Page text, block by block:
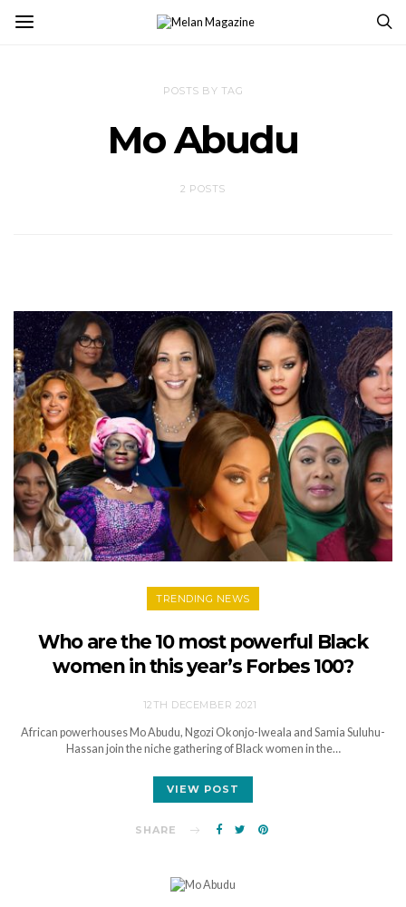
POSTS BY TAG
Mo Abudu
2 POSTS
TRENDING NEWS
Who are the 10 most powerful Black
women in this year’s Forbes 100?
12TH DECEMBER 2021
African powerhouses Mo Abudu, Ngozi Okonjo-Iweala and Samia Suluhu-
Hassan join the niche gathering of Black women in the…
VIEW POST
SHARE